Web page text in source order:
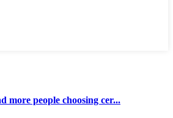
more people choosing cer...